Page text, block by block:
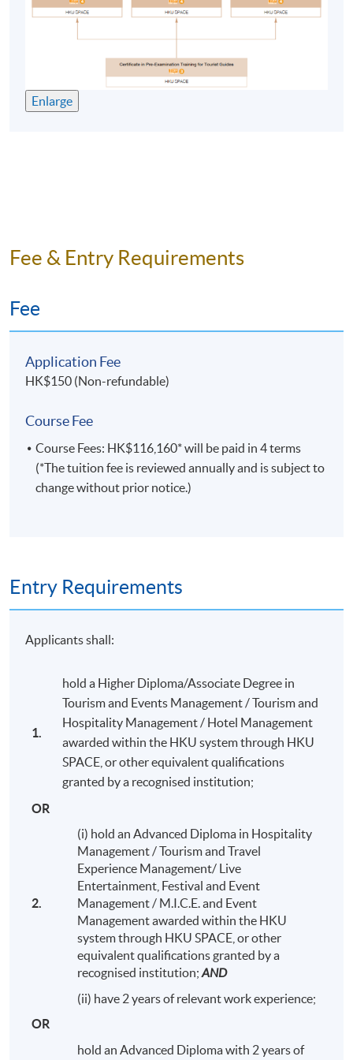
problem solving and research methods skills;
gather relevant information;
learning skills (reflection/evaluation, synthesis).
Graduates have found exciting career opportunities all
travel organisations, and for tourism research and
consultancy in the private sector. With the globalisation
of the industry, new job opportunities are appearing in a
host of countries, providing graduates with the option
of travel.
Stanley Smith Swimming Pool (Sept 2016)
Alumni Night with students and teachers (Sept 2016)
Enlarge
Fee & Entry Requirements
Fee
Application Fee
HK$150 (Non-refundable)
Course Fee
Course Fees: HK$116,160* will be paid in 4 terms
(*The tuition fee is reviewed annually and is subject to
change without prior notice.)
Entry Requirements
Applicants shall:
1.
hold a Higher Diploma/Associate Degree in
Tourism and Events Management / Tourism and
Hospitality Management / Hotel Management
awarded within the HKU system through HKU
SPACE, or other equivalent qualifications
granted by a recognised institution;
OR
2.
(i) hold an Advanced Diploma in Hospitality
Management / Tourism and Travel
Experience Management/ Live
Entertainment, Festival and Event
Management / M.I.C.E. and Event
Management awarded within the HKU
system through HKU SPACE, or other
equivalent qualifications granted by a
recognised institution;AND
(ii) have 2 years of relevant work experience;
OR
hold an Advanced Diploma with 2 years of